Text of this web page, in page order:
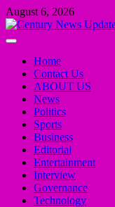
Skip
to
content
August 6, 2026
Primary
Home
Contact Us
ABOUT US
News
Politics
Sports
Business
Editorial
Entertainment
Interview
Governance
Technology